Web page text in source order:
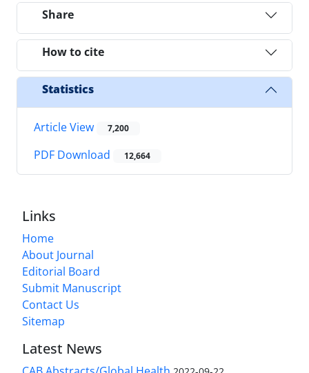
Share
How to cite
Statistics
Article View 7,200
PDF Download 12,664
Links
Home
About Journal
Editorial Board
Submit Manuscript
Contact Us
Sitemap
Latest News